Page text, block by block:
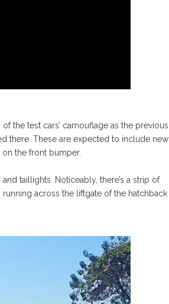
the test cars’ camouflage as the previous
there. These are expected to include new
on the front bumper.
taillights. Noticeably, there’s a strip of
across the liftgate of the hatchback